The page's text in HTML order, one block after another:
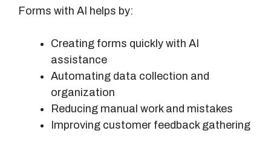
Forms with AI helps by:
Creating forms quickly with AI
assistance
Automating data collection and
organization
Reducing manual work and mistakes
Improving customer feedback gathering